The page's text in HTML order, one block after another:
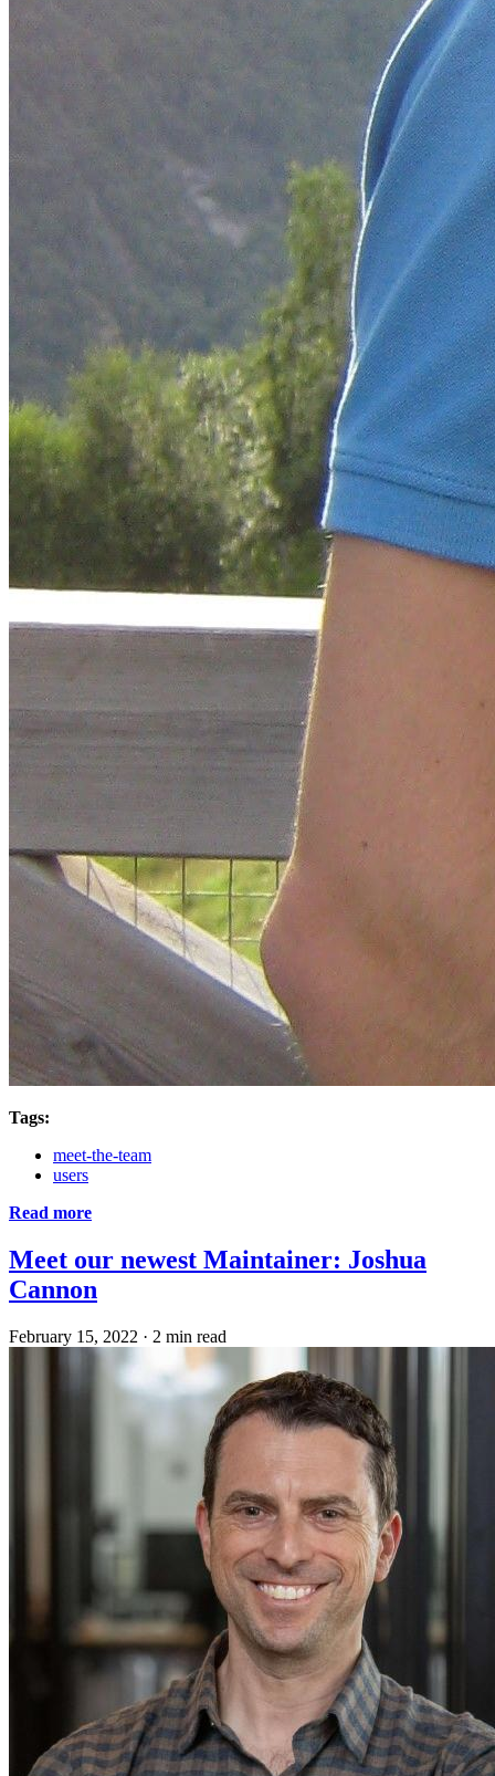
Tags:
meet-the-team
users
Read more
Meet our newest Maintainer: Joshua
Cannon
February 15, 2022 · 2 min read